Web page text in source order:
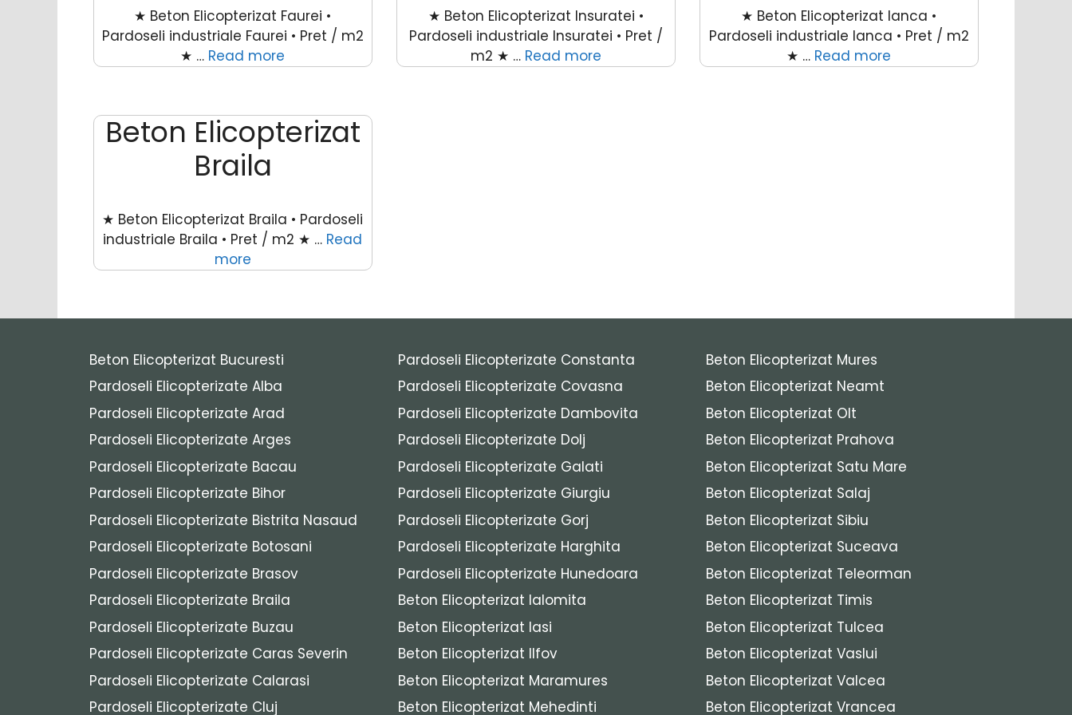
★ Beton Elicopterizat Faurei •
Pardoseli industriale Faurei • Pret / m2
★ … Read more
★ Beton Elicopterizat Insuratei •
Pardoseli industriale Insuratei • Pret /
m2 ★ … Read more
★ Beton Elicopterizat Ianca •
Pardoseli industriale Ianca • Pret / m2
★ … Read more
Beton Elicopterizat
Braila
★ Beton Elicopterizat Braila • Pardoseli
industriale Braila • Pret / m2 ★ … Read
more
Beton Elicopterizat Bucuresti
Pardoseli Elicopterizate Alba
Pardoseli Elicopterizate Arad
Pardoseli Elicopterizate Arges
Pardoseli Elicopterizate Bacau
Pardoseli Elicopterizate Bihor
Pardoseli Elicopterizate Bistrita Nasaud
Pardoseli Elicopterizate Botosani
Pardoseli Elicopterizate Brasov
Pardoseli Elicopterizate Braila
Pardoseli Elicopterizate Buzau
Pardoseli Elicopterizate Caras Severin
Pardoseli Elicopterizate Calarasi
Pardoseli Elicopterizate Cluj
Pardoseli Elicopterizate Constanta
Pardoseli Elicopterizate Covasna
Pardoseli Elicopterizate Dambovita
Pardoseli Elicopterizate Dolj
Pardoseli Elicopterizate Galati
Pardoseli Elicopterizate Giurgiu
Pardoseli Elicopterizate Gorj
Pardoseli Elicopterizate Harghita
Pardoseli Elicopterizate Hunedoara
Beton Elicopterizat Ialomita
Beton Elicopterizat Iasi
Beton Elicopterizat Ilfov
Beton Elicopterizat Maramures
Beton Elicopterizat Mehedinti
Beton Elicopterizat Mures
Beton Elicopterizat Neamt
Beton Elicopterizat Olt
Beton Elicopterizat Prahova
Beton Elicopterizat Satu Mare
Beton Elicopterizat Salaj
Beton Elicopterizat Sibiu
Beton Elicopterizat Suceava
Beton Elicopterizat Teleorman
Beton Elicopterizat Timis
Beton Elicopterizat Tulcea
Beton Elicopterizat Vaslui
Beton Elicopterizat Valcea
Beton Elicopterizat Vrancea